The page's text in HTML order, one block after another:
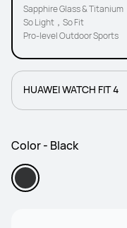
Sapphire Glass & Titanium
So Light，So Fit
Pro-level Outdoor Sports
HUAWEI WATCH FIT 4
Color - Black